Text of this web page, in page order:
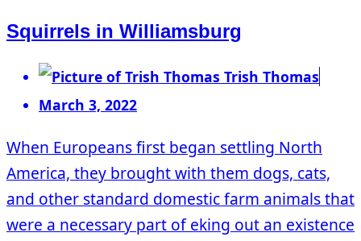
Squirrels in Williamsburg
Trish Thomas
March 3, 2022
When Europeans first began settling North
America, they brought with them dogs, cats,
and other standard domestic farm animals that
were a necessary part of eking out an existence